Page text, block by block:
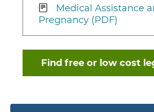
Medical Assistance
Pregnancy (PDF)
Find free or low cost